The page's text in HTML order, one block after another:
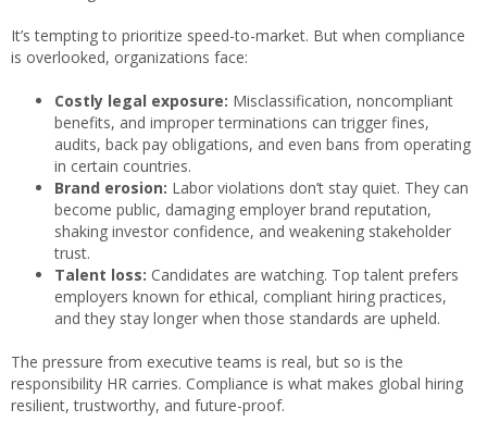
It’s tempting to prioritize speed-to-market. But when compliance
is overlooked, organizations face:
Costly legal exposure: Misclassification, noncompliant
benefits, and improper terminations can trigger fines,
audits, back pay obligations, and even bans from operating
in certain countries.
Brand erosion: Labor violations don’t stay quiet. They can
become public, damaging employer brand reputation,
shaking investor confidence, and weakening stakeholder
trust.
Talent loss: Candidates are watching. Top talent prefers
employers known for ethical, compliant hiring practices,
and they stay longer when those standards are upheld.
The pressure from executive teams is real, but so is the
responsibility HR carries. Compliance is what makes global hiring
resilient, trustworthy, and future-proof.